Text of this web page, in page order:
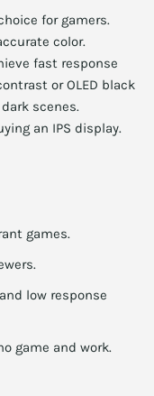
for gamers.
color.
fast response
or OLED black
scenes.
an IPS display.
games.
low response
game and work.